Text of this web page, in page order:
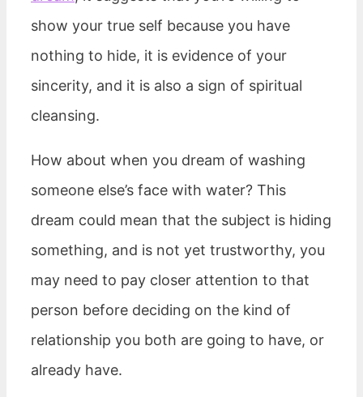
show your true self because you have
nothing to hide, it is evidence of your
sincerity, and it is also a sign of spiritual
cleansing.
How about when you dream of washing
someone else’s face with water? This
dream could mean that the subject is hiding
something, and is not yet trustworthy, you
may need to pay closer attention to that
person before deciding on the kind of
relationship you both are going to have, or
already have.